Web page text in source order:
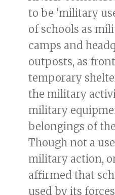
to be ‘military
of schools as
camps and
outposts, as
temporary
the military
military
belongings of
Though not a
military action,
affirmed that
used by its